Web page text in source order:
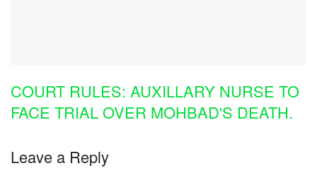
COURT RULES: AUXILLARY NURSE TO
FACE TRIAL OVER MOHBAD'S DEATH.
Leave a Reply